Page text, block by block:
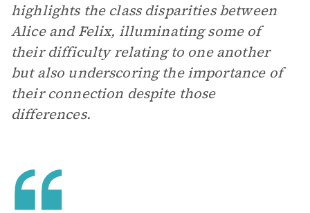
highlights the class disparities between
Alice and Felix, illuminating some of
their difficulty relating to one another
but also underscoring the importance of
their connection despite those
differences.